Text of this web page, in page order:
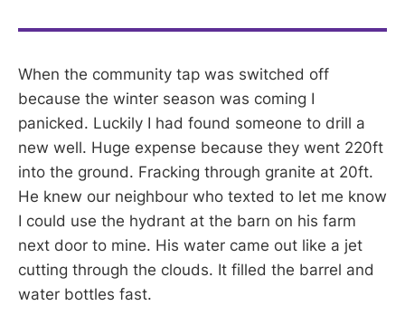
When the community tap was switched off
because the winter season was coming I
panicked. Luckily I had found someone to drill a
new well. Huge expense because they went 220ft
into the ground. Fracking through granite at 20ft.
He knew our neighbour who texted to let me know
I could use the hydrant at the barn on his farm
next door to mine. His water came out like a jet
cutting through the clouds. It filled the barrel and
water bottles fast.